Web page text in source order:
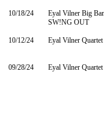
10/18/24
10/12/24
09/28/24
Eyal Vilner Big
SW!NG OUT
Eyal Vilner Quartet
​Eyal Vilner Quartet